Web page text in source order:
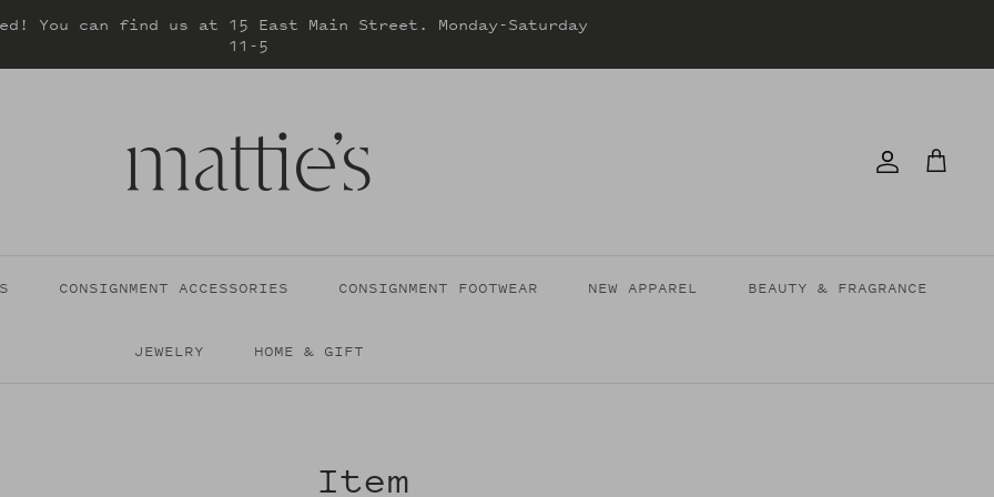
You can find us at 15 East Main Street. Monday-Saturday
11-5
Account
Cart
CONSIGNMENT ACCESSORIES CONSIGNMENT FOOTWEAR NEW APPAREL BEAUTY & FRAGRANCE
JEWELRY HOME & GIFT
Item